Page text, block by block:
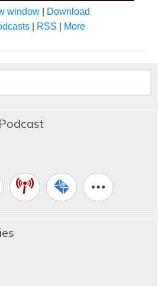
window
Download
RSS More